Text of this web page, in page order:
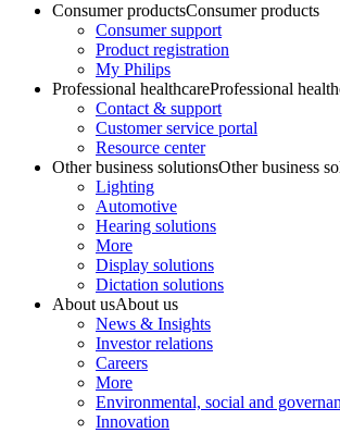
Consumer productsConsumer products
Consumer support
Product registration
My Philips
Professional healthcareProfessional
Contact & support
Customer service portal
Resource center
Other business solutionsOther business
Lighting
Automotive
Hearing solutions
More
Display solutions
Dictation solutions
About usAbout us
News & Insights
Investor relations
Careers
More
Environmental, social and
Innovation